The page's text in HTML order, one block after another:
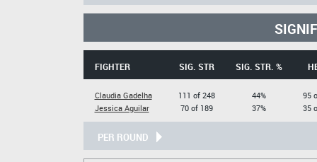
FIGHTER SIG. STR SIG. STR. %
Claudia Gadelha
Jessica Aguilar
111 of 248
70 of 189
44%
37%
95
35
PER ROUND